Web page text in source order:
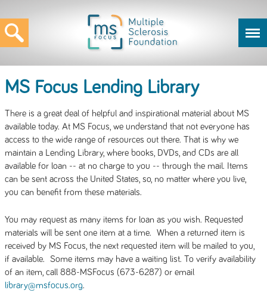
MS Focus Lending Library
There is a great deal of helpful and inspirational material about MS
available today. At MS Focus, we understand that not everyone has
access to the wide range of resources out there. That is why we
maintain a Lending Library, where books, DVDs, and CDs are all
available for loan -- at no charge to you -- through the mail. Items
can be sent across the United States, so, no matter where you live,
you can benefit from these materials.
You may request as many items for loan as you wish. Requested
materials will be sent one item at a time. When a returned item is
received by MS Focus, the next requested item will be mailed to you,
if available. Some items may have a waiting list. To verify availability
of an item, call 888-MSFocus (673-6287) or email
library@msfocus.org.